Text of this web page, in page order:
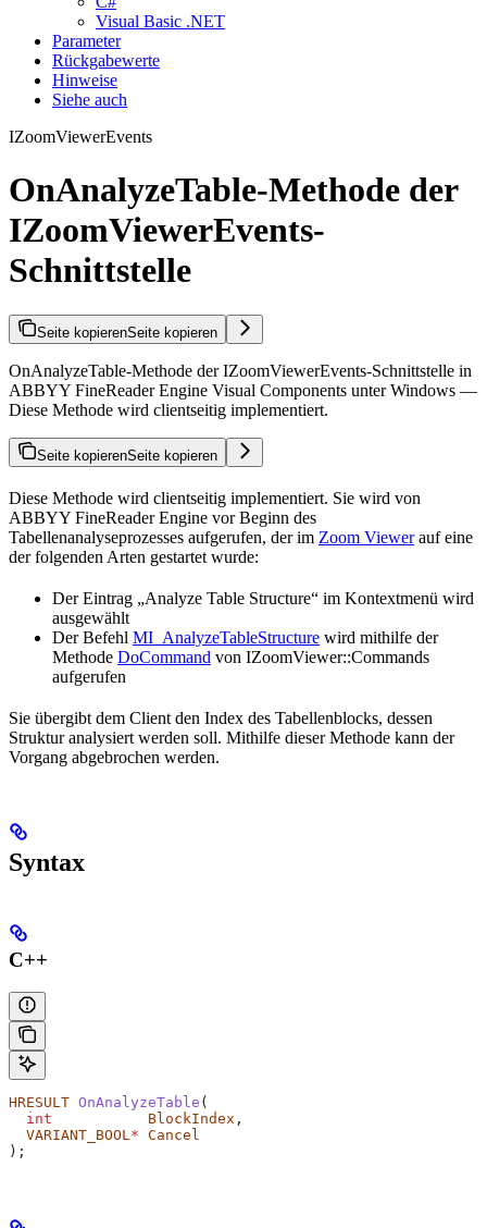
Visual Basic .NET
Parameter
Rückgabewerte
Hinweise
Siehe auch
IZoomViewerEvents
OnAnalyzeTable-Methode der
IZoomViewerEvents-
Schnittstelle
Seite kopierenSeite kopieren
OnAnalyzeTable-Methode der IZoomViewerEvents-Schnittstelle in
ABBYY FineReader Engine Visual Components unter Windows —
Diese Methode wird clientseitig implementiert.
Seite kopierenSeite kopieren
Diese Methode wird clientseitig implementiert. Sie wird von
ABBYY FineReader Engine vor Beginn des
Tabellenanalyseprozesses aufgerufen, der im Zoom Viewerauf eine
der folgenden Arten gestartet wurde:
Der Eintrag „Analyze Table Structure“ im Kontextmenü wird
ausgewählt
Der Befehl MI_AnalyzeTableStructure wird mithilfe der
Methode DoCommand von IZoomViewer::Commands
aufgerufen
Sie übergibt dem Client den Index des Tabellenblocks, dessen
Struktur analysiert werden soll. Mithilfe dieser Methode kann der
Vorgang abgebrochen werden.
Syntax
C++
HRESULT OnAnalyzeTable (
  int
           BlockIndex
,
  VARIANT_BOOL
* Cancel
);